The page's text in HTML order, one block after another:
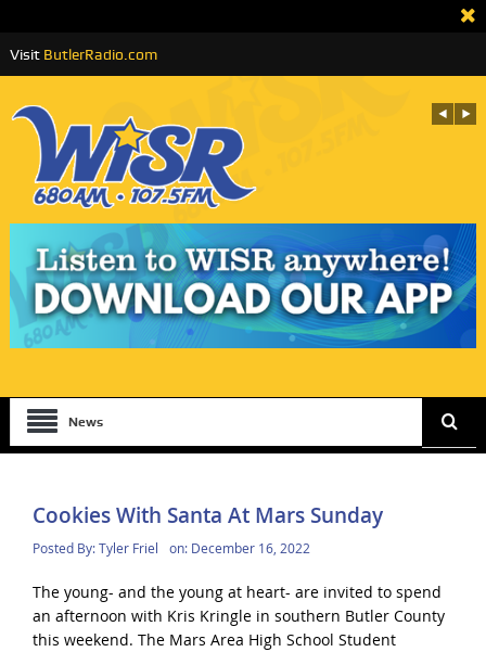
Visit ButlerRadio.com
News
Cookies With Santa At Mars Sunday
Posted By:Tyler Friel on: December 16, 2022
The young- and the young at heart- are invited to spend
an afternoon with Kris Kringle in southern Butler County
this weekend. The Mars Area High School Student